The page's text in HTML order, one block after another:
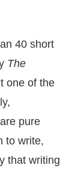
40 short
The
one of the
pure
to write,
that writing